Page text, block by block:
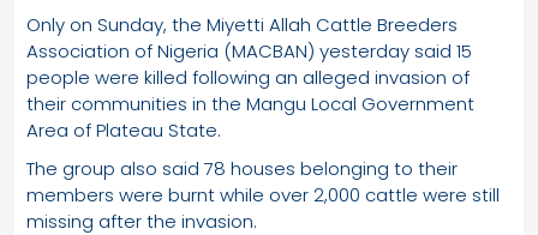
Only on Sunday, the Miyetti Allah Cattle Breeders
Association of Nigeria (MACBAN) yesterday said 15
people were killed following an alleged invasion of
their communities in the Mangu Local Government
Area of Plateau State.
The group also said 78 houses belonging to their
members were burnt while over 2,000 cattle were still
missing after the invasion.